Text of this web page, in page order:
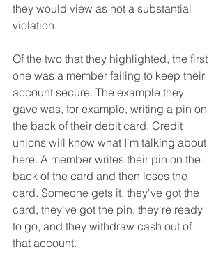
they would view as not a substantial
violation.
Of the two that they highlighted, the first
one was a member failing to keep their
account secure. The example they
gave was, for example, writing a pin on
the back of their debit card. Credit
unions will know what I'm talking about
here. A member writes their pin on the
back of the card and then loses the
card. Someone gets it, they've got the
card, they've got the pin, they're ready
to go, and they withdraw cash out of
that account.